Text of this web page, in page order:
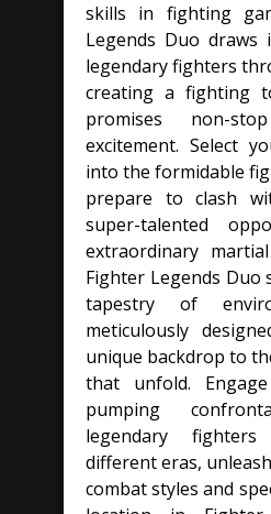
skills in fighting
Legends Duo draws
legendary fighters
creating a fighting
promises non-
excitement. Select
into the formidable
prepare to clash
super-talented
extraordinary
Fighter Legends Duo
tapestry of
meticulously
unique backdrop to
that unfold.
pumping
legendary
different eras,
combat styles and